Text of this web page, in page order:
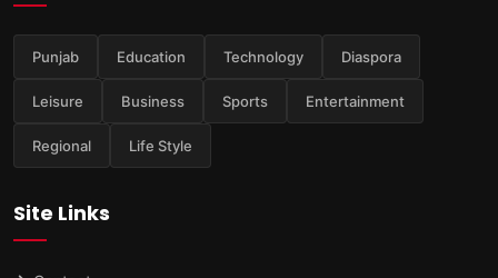
Punjab Education Technology Diaspora
Leisure Business Sports Entertainment
Regional Life Style
Site Links